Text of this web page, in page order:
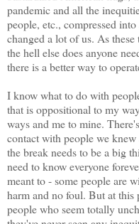
pandemic and all the
people, etc., compressed
changed a lot of us. As
the hell else does anyone
there is a better way to
I know what to do with
that is oppositional to my
ways and me to mine.
contact with people we
the break needs to be a big
need to know everyone
meant to - some people are
harm and no foul. But at
people who seem totally